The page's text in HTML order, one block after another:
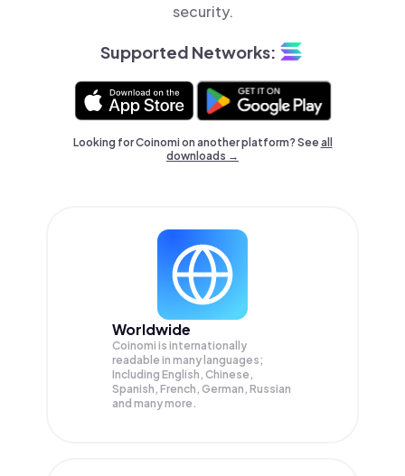
security.
Supported Networks:
Looking for Coinomi on another platform? Seeall
downloads →
Worldwide
Coinomi is internationally
readable in many languages;
Including English, Chinese,
Spanish, French, German, Russian
and many more.